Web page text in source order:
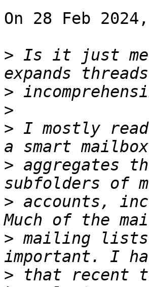
On 28 Feb
> Is it just me
>
>
> I mostly
> aggregates
> accounts,
> mailing lists
> that recent